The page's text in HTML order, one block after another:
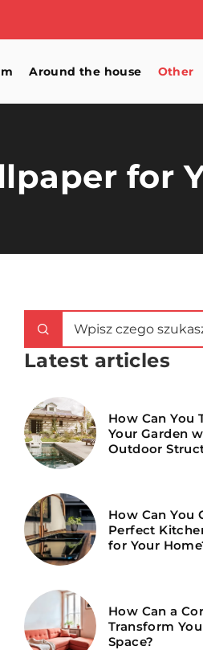
Around the house Other
for
Latest articles
How Can You
Your Garden
Outdoor
How Can You
Perfect
for Your
How Can a
Transform
Space?